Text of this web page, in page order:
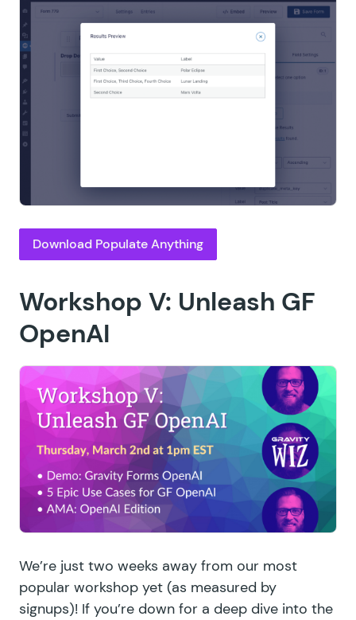
Download Populate Anything
Workshop V: Unleash GF
OpenAI
We’re just two weeks away from our most
popular workshop yet (as measured by
signups)! If you’re down for a deep dive into the